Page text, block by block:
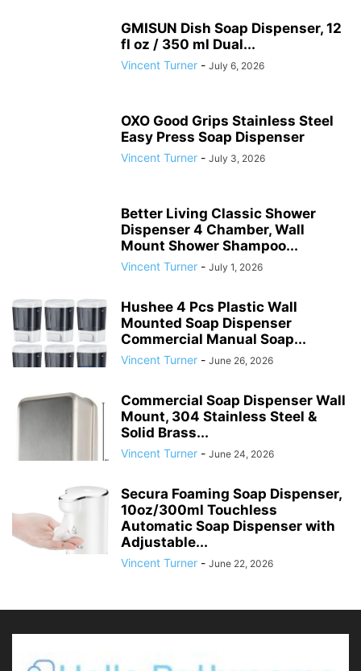
GMISUN Dish Soap Dispenser, 12
fl oz / 350 ml Dual...
Vincent Turner - July 6, 2026
OXO Good Grips Stainless Steel
Easy Press Soap Dispenser
Vincent Turner - July 3, 2026
Better Living Classic Shower
Dispenser 4 Chamber, Wall
Mount Shower Shampoo...
Vincent Turner - July 1, 2026
Hushee 4 Pcs Plastic Wall
Mounted Soap Dispenser
Commercial Manual Soap...
Vincent Turner - June 26, 2026
Commercial Soap Dispenser Wall
Mount, 304 Stainless Steel &
Solid Brass...
Vincent Turner - June 24, 2026
Secura Foaming Soap Dispenser,
10oz/300ml Touchless
Automatic Soap Dispenser with
Adjustable...
Vincent Turner - June 22, 2026